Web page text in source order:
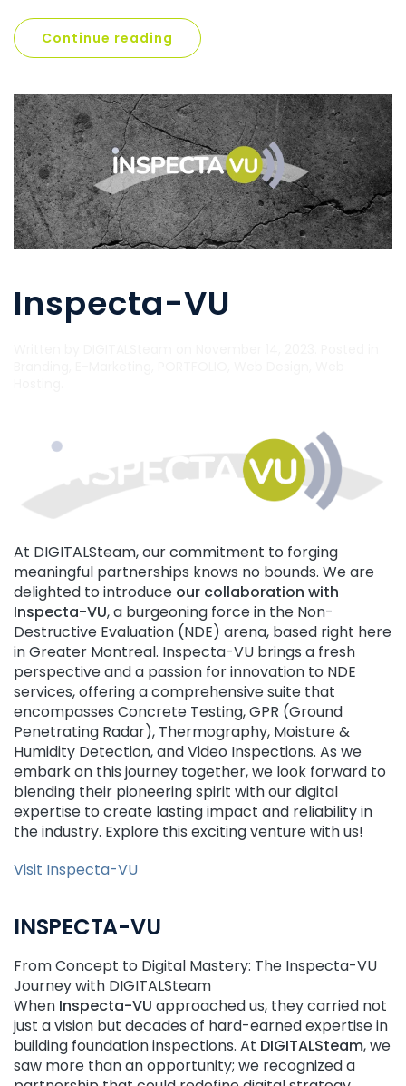
Continue reading
Inspecta-VU
At DIGITALSteam, our commitment to forging
meaningful partnerships knows no bounds. We are
delighted to introduce our collaboration with
Inspecta-VU, a burgeoning force in the Non-
Destructive Evaluation (NDE) arena, based right here
in Greater Montreal. Inspecta-VU brings a fresh
perspective and a passion for innovation to NDE
services, offering a comprehensive suite that
encompasses Concrete Testing, GPR (Ground
Penetrating Radar), Thermography, Moisture &
Humidity Detection, and Video Inspections. As we
embark on this journey together, we look forward to
blending their pioneering spirit with our digital
expertise to create lasting impact and reliability in
the industry. Explore this exciting venture with us!
Visit Inspecta-VU
INSPECTA-VU
From Concept to Digital Mastery: The Inspecta-VU
Journey with DIGITALSteam
When Inspecta-VU approached us, they carried not
just a vision but decades of hard-earned expertise in
building foundation inspections. At DIGITALSteam, we
saw more than an opportunity; we recognized a